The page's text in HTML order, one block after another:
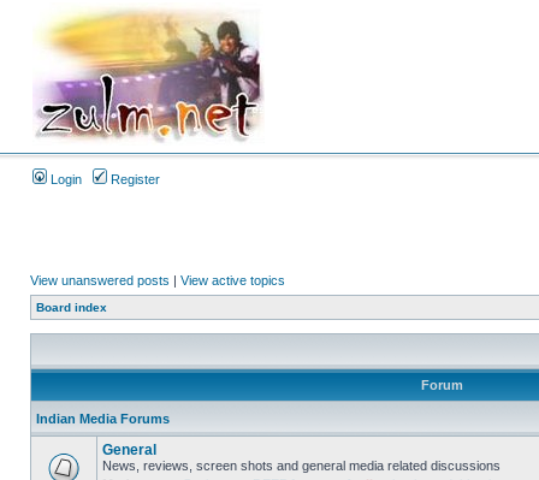
Login Register
View unanswered posts | View active topics
Board index
Forum
Indian Media Forums
General
News, reviews, screen shots and general media related discussions